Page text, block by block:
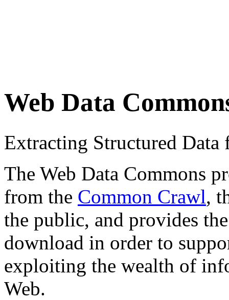
Web Data
Extracting Structured
The Web Data Commons
from the Common Crawl,
the public, and provides
download in order to
exploiting the wealth of
Web.